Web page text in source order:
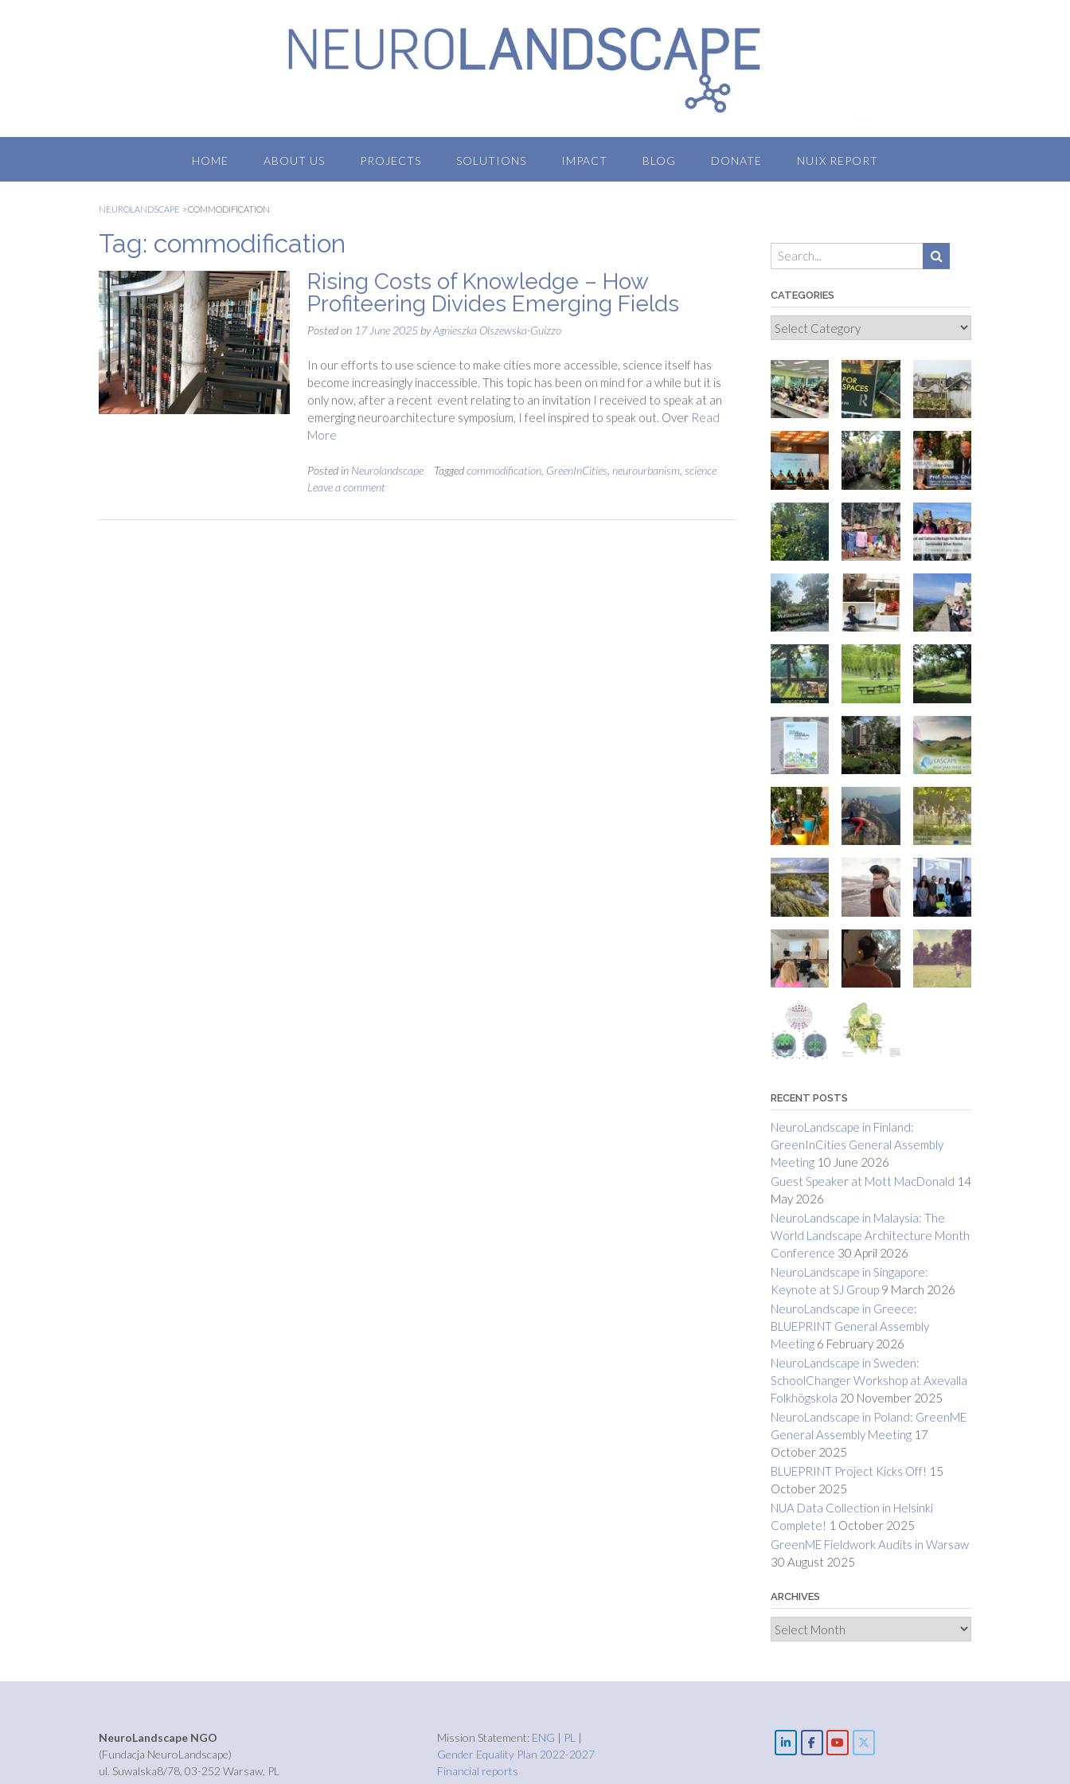
HOME ABOUT US PROJECTS SOLUTIONS IMPACT BLOG DONATE NUIX REPORT
NEUROLANDSCAPE >COMMODIFICATION
Tag: commodification
Rising Costs of Knowledge – How
Profiteering Divides Emerging Fields
Posted on 17 June 2025byAgnieszka Olszewska-Guizzo
In our efforts to use science to make cities more accessible, science itself has
become increasingly inaccessible. This topic has been on mind for a while but it is
only now, after a recent event relating to an invitation I received to speak at an
emerging neuroarchitecture symposium, I feel inspired to speak out. Over Read
More
Posted in Neurolandscape Taggedcommodification, GreenInCities neurourbanism, science
Leave a comment
CATEGORIES
Categories
RECENT POSTS
NeuroLandscape in Finland:
GreenInCities General Assembly
Meeting 10 June 2026
Guest Speaker at Mott MacDonald 14
May 2026
NeuroLandscape in Malaysia: The
World Landscape Architecture Month
Conference 30 April 2026
NeuroLandscape in Singapore:
Keynote at SJ Group 9 March 2026
NeuroLandscape in Greece:
BLUEPRINT General Assembly
Meeting 6 February 2026
NeuroLandscape in Sweden:
SchoolChanger Workshop at Axevalla
Folkhögskola 20 November 2025
NeuroLandscape in Poland: GreenME
General Assembly Meeting 17
October 2025
BLUEPRINT Project Kicks Off! 15
October 2025
NUA Data Collection in Helsinki
Complete! 1 October 2025
GreenME Fieldwork Audits in Warsaw
30 August 2025
ARCHIVES
Archives
NeuroLandscape NGO
(Fundacja NeuroLandscape)
ul. Suwalska8/78, 03-252 Warsaw, PL
Mission Statement: ENG | PL |
Gender Equality Plan 2022-2027
Financial reports